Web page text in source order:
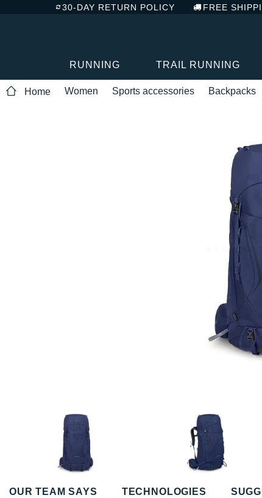
30-DAY RETURN POLICY FREE
RUNNING TRAIL RUNNING
Home Women Sports accessories Backpacks
OUR TEAM SAYS TECHNOLOGIES